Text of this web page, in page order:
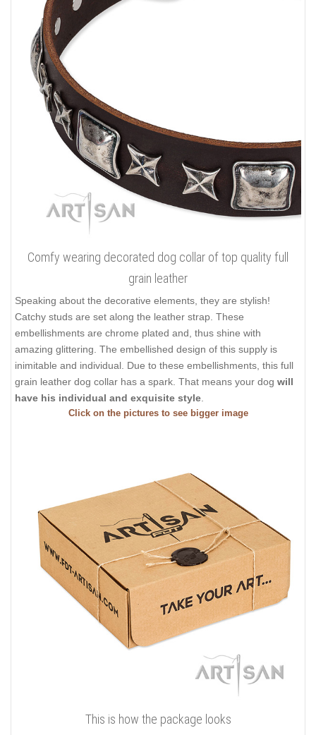
Comfy wearing decorated dog collar of top quality full
grain leather
Speaking about the decorative elements, they are stylish!
Catchy studs are set along the leather strap. These
embellishments are chrome plated and, thus shine with
amazing glittering. The embellished design of this supply is
inimitable and individual. Due to these embellishments, this full
grain leather dog collar has a spark. That means your dog will
have his individual and exquisite style
Click on the pictures to see bigger image
This is how the package looks